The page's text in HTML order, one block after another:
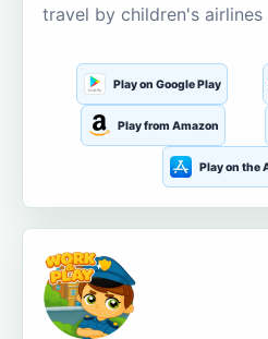
travel by children's airlines
Play on Google Play
Play from Amazon
Play on the